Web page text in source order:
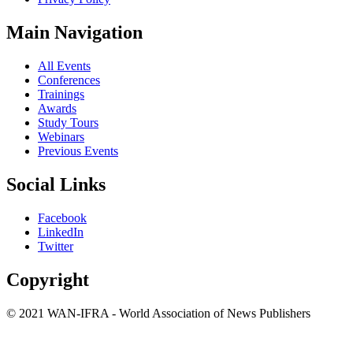
Main Navigation
All Events
Conferences
Trainings
Awards
Study Tours
Webinars
Previous Events
Social Links
Facebook
LinkedIn
Twitter
Copyright
© 2021 WAN-IFRA - World Association of News Publishers